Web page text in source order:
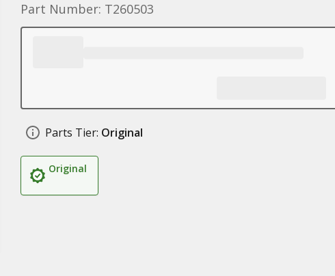
Part Number: T260503
Parts Tier: Original
Original